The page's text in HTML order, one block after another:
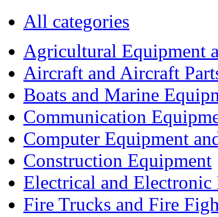
All categories
Agricultural Equipment
Aircraft and Aircraft
Boats and Marine
Communication
Computer Equipment
Construction Equipment
Electrical and Electronic
Fire Trucks and Fire